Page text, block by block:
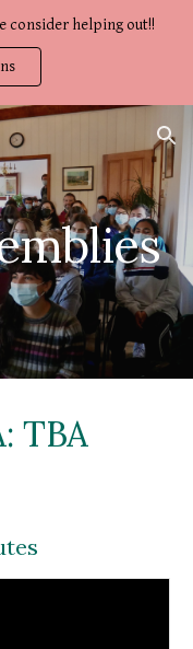
consider helping out!!
TBA